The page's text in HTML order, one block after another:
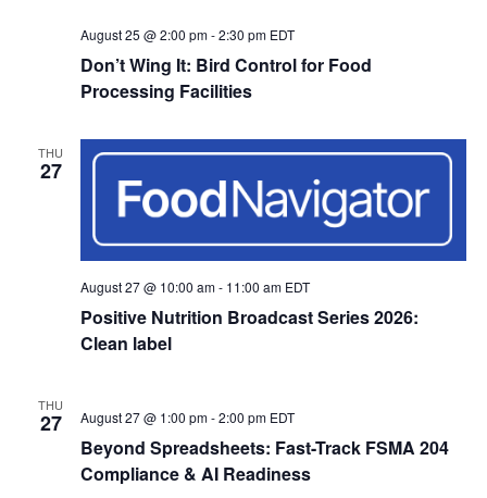
Don’t Wing It: Bird Control for Food
Processing Facilities
August 25 @ 2:00 pm-2:30 pm EDT
THU
27
Positive Nutrition Broadcast Series 2026:
Clean label
August 27 @ 10:00 am- 11:00 am EDT
THU
27
Beyond Spreadsheets: Fast-Track FSMA 204
Compliance & AI Readiness
August 27 @ 1:00 pm-2:00 pm EDT